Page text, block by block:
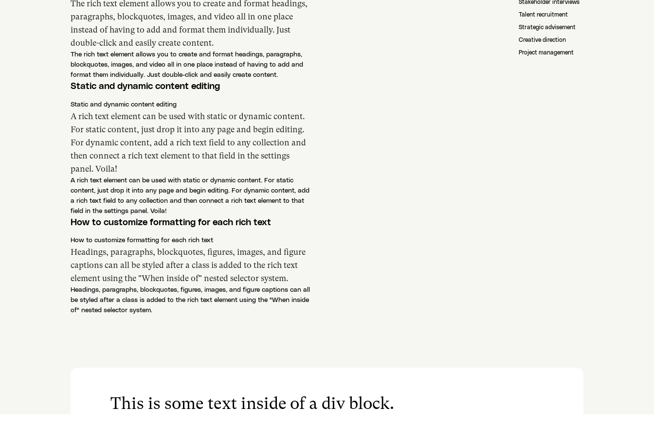
Stakeholder interviews
Talent recruitment
Strategic advisement
Creative direction
Project management
The rich text element allows you to create and format headings,
paragraphs, blockquotes, images, and video all in one place
instead of having to add and format them individually. Just
double-click and easily create content.
The rich text element allows you to create and format headings, paragraphs,
blockquotes, images, and video all in one place instead of having to add and
format them individually. Just double-click and easily create content.
Static and dynamic content editing
Static and dynamic content editing
A rich text element can be used with static or dynamic content.
For static content, just drop it into any page and begin editing.
For dynamic content, add a rich text field to any collection and
then connect a rich text element to that field in the settings
panel. Voila!
A rich text element can be used with static or dynamic content. For static
content, just drop it into any page and begin editing. For dynamic content, add
a rich text field to any collection and then connect a rich text element to that
field in the settings panel. Voila!
How to customize formatting for each rich text
How to customize formatting for each rich text
Headings, paragraphs, blockquotes, figures, images, and figure
captions can all be styled after a class is added to the rich text
element using the "When inside of" nested selector system.
Headings, paragraphs, blockquotes, figures, images, and figure captions can all
be styled after a class is added to the rich text element using the "When inside
of" nested selector system.
This is some text inside of a div block.